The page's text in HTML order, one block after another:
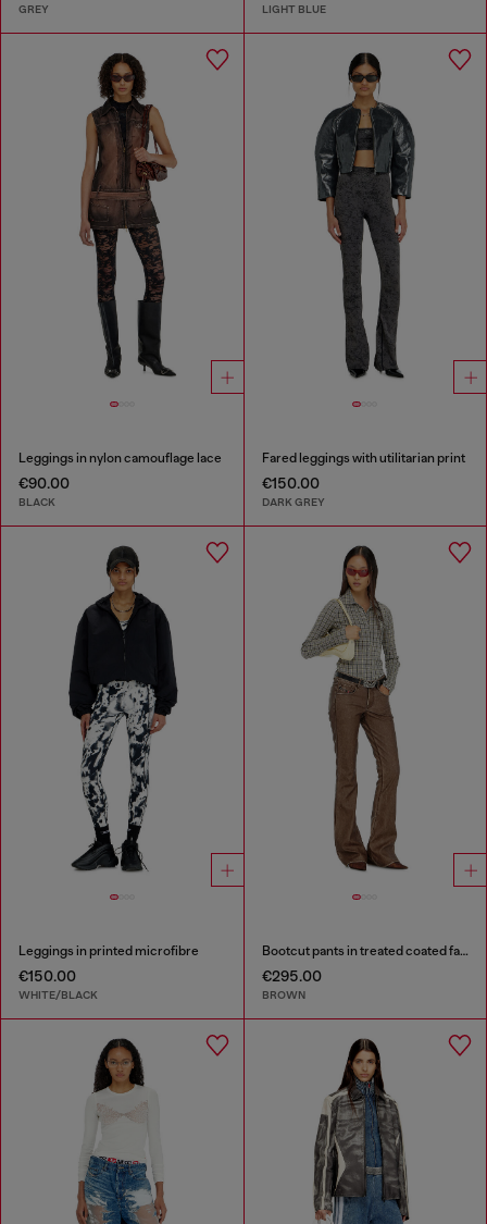
GREY LIGHT BLUE
Leggings in nylon camouflage lace
€90.00
BLACK
Fared leggings with utilitarian print
€150.00
DARK GREY
Leggings in printed microfibre
€150.00
WHITE/BLACK
Bootcut pants in treated coated fabric
€295.00
BROWN